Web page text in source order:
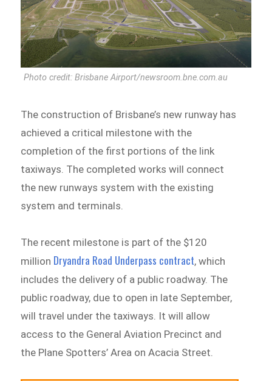
Photo credit: Brisbane Airport/newsroom.bne.com.au
The construction of Brisbane’s new runway has
achieved a critical milestone with the
completion of the first portions of the link
taxiways. The completed works will connect
the new runways system with the existing
system and terminals.
The recent milestone is part of the $120
million Dryandra Road Underpass contract, which
includes the delivery of a public roadway. The
public roadway, due to open in late September,
will travel under the taxiways. It will allow
access to the General Aviation Precinct and
the Plane Spotters’ Area on Acacia Street.